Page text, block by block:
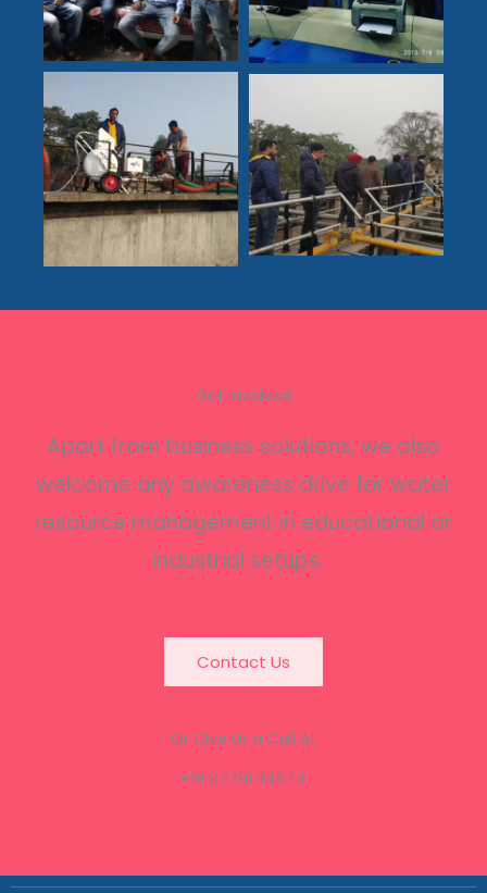
Get Involved
Apart from business solutions, we also
welcome any awareness drive for water
resource management in educational or
industrial setups.
Contact Us
Or Give Us a Call At
+91 97791 34674